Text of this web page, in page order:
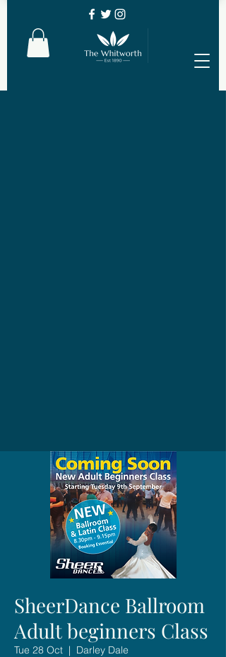
SheerDance Ballroom
Adult beginners Class
Tue 28 Oct
  |
Darley Dale